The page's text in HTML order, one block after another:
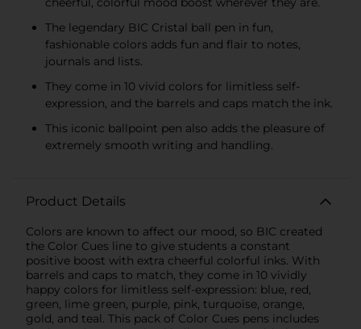
The legendary BIC Cristal ball pen in fun,
fashionable colors adds fun and flair to notes,
journals and lists.
They come in 10 vivid colors for limitless self-
expression, and the barrels and caps match the ink.
This iconic ballpoint pen also adds the pleasure of
extremely smooth writing and handling.
Product Details
Colors are known to affect our mood, so BIC created
the Color Cues line to give students a constant
positive boost with extra cheerful colorful inks. With
barrels and caps to match, they come in 10 vividly
happy colors for limitless self-expression: blue, red,
green, lime green, purple, pink, turquoise, orange,
gold, and teal. This pack of Color Cues pens includes